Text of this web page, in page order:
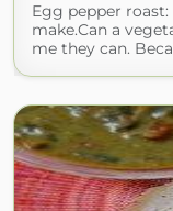
Egg pepper
make.Can a
me they can.